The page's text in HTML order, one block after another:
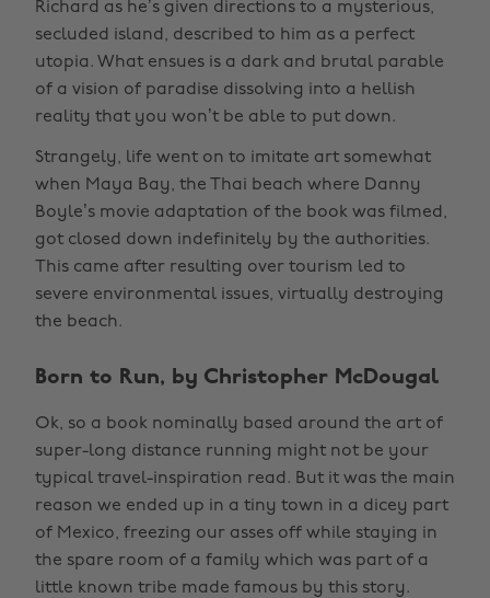
Richard as he’s given directions to a mysterious,
secluded island, described to him as a perfect
utopia. What ensues is a dark and brutal parable
of a vision of paradise dissolving into a hellish
reality that you won’t be able to put down.
Strangely, life went on to imitate art somewhat
when Maya Bay, the Thai beach where Danny
Boyle’s movie adaptation of the book was filmed,
got closed down indefinitely by the authorities.
This came after resulting over tourism led to
severe environmental issues, virtually destroying
the beach.
Born to Run, by Christopher McDougal
Ok, so a book nominally based around the art of
super-long distance running might not be your
typical travel-inspiration read. But it was the main
reason we ended up in a tiny town in a dicey part
of Mexico, freezing our asses off while staying in
the spare room of a family which was part of a
little known tribe made famous by this story.